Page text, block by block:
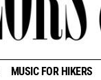
MUSIC FOR HIKERS